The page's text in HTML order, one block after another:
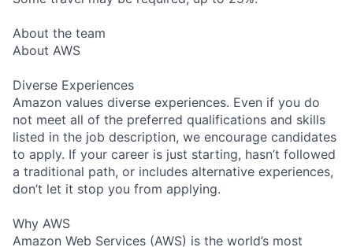
About the team
About AWS
Diverse Experiences
Amazon values diverse experiences. Even if you do
not meet all of the preferred qualifications and skills
listed in the job description, we encourage candidates
to apply. If your career is just starting, hasn’t followed
a traditional path, or includes alternative experiences,
don’t let it stop you from applying.
Why AWS
Amazon Web Services (AWS) is the world’s most